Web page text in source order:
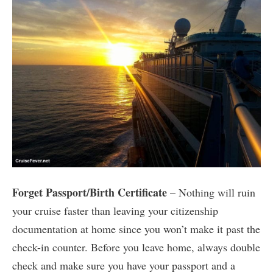
Forget Passport/Birth Certificate – Nothing will ruin
your cruise faster than leaving your citizenship
documentation at home since you won’t make it past the
check-in counter. Before you leave home, always double
check and make sure you have your passport and a